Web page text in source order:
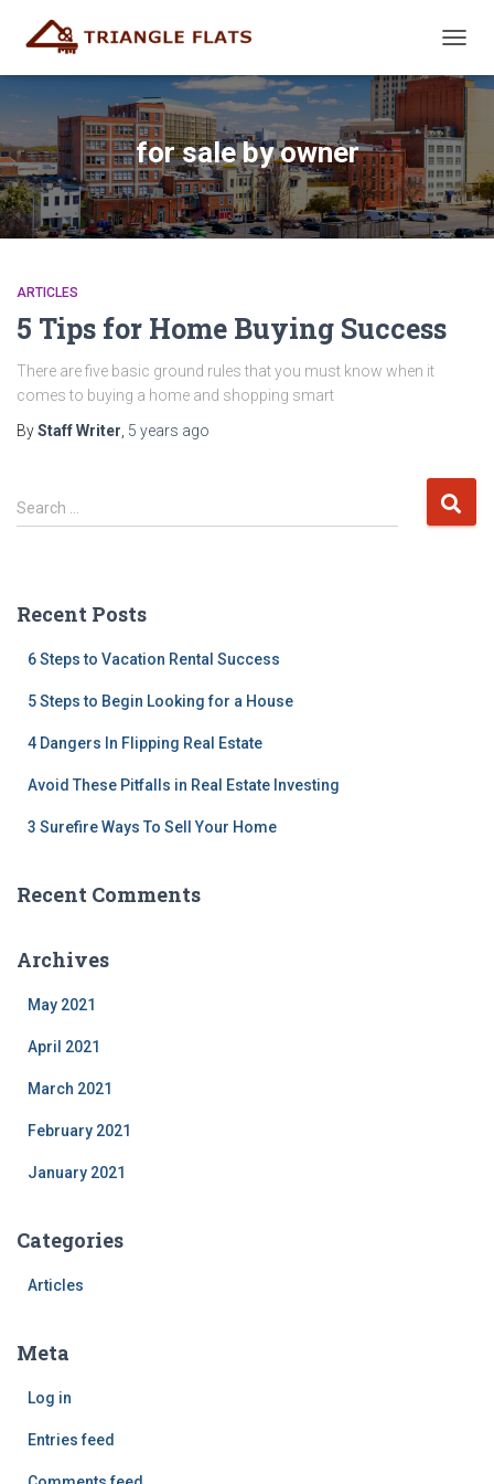
for sale by owner
ARTICLES
5 Tips for Home Buying Success
There are five basic ground rules that you must know when it
comes to buying a home and shopping smart
ByStaff Writer 5 years ago
S
e
h
Search …
Recent Posts
6 Steps to Vacation Rental Success
5 Steps to Begin Looking for a House
4 Dangers In Flipping Real Estate
Avoid These Pitfalls in Real Estate Investing
3 Surefire Ways To Sell Your Home
Recent Comments
Archives
May 2021
April 2021
March 2021
February 2021
January 2021
Categories
Articles
Meta
Log in
Entries feed